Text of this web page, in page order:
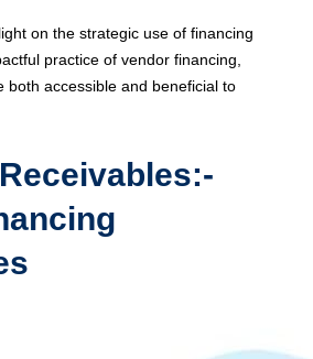
on the strategic use of financing
practice of vendor financing,
both accessible and beneficial to